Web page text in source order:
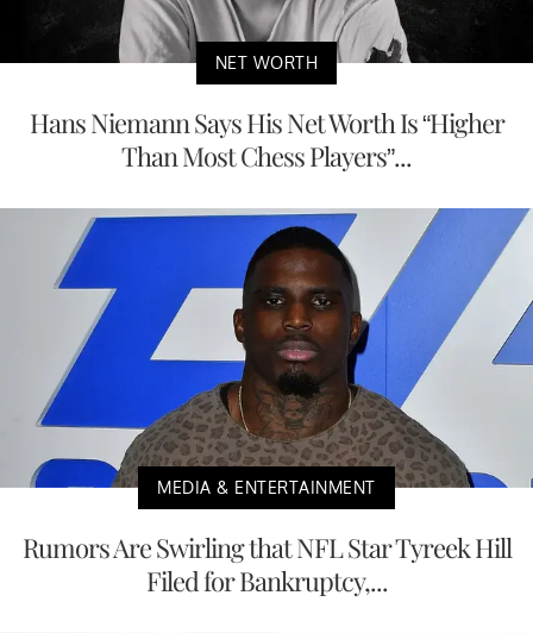
NET WORTH
Hans Niemann Says His Net Worth Is “Higher
Than Most Chess Players”...
MEDIA & ENTERTAINMENT
Rumors Are Swirling that NFL Star Tyreek Hill
Filed for Bankruptcy,...